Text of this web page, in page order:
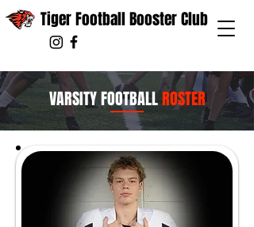
Tiger Football Booster Club
VARSITY FOOTBALLROSTER